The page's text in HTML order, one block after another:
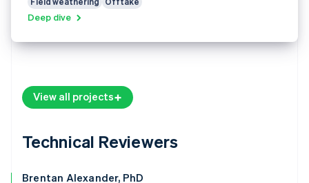
Deep dive
View all projects
Technical Reviewers
Brentan Alexander, PhD